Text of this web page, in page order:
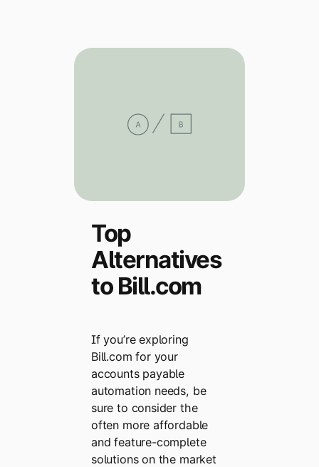
Company
Ready to save time and
Request a Demo
Top
Alternatives
to Bill.com
If you’re exploring
Bill.com for your
accounts payable
automation needs, be
sure to consider the
often more affordable
and feature-complete
solutions on the market